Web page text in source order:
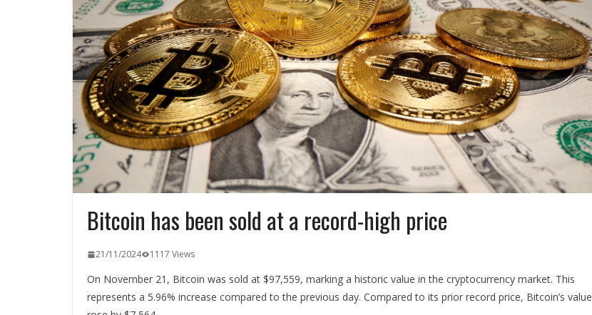
Bitcoin has been sold at a record-high price
21/11/2024 1117 Views
On November 21, Bitcoin was sold at $97,559, marking a historic value in the cryptocurrency market. This
represents a 5.96% increase compared to the previous day. Compared to its prior record price, Bitcoin’s value